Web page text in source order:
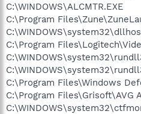
C:\WINDOWS\ALCMTR.EXE
C:\Program
C:\Program
C:\Program Files\Windows
C:\Program Files\Grisoft\AVG